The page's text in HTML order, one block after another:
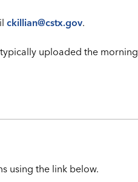
ckillian@cstx.gov.
uploaded the morning
using the link below.